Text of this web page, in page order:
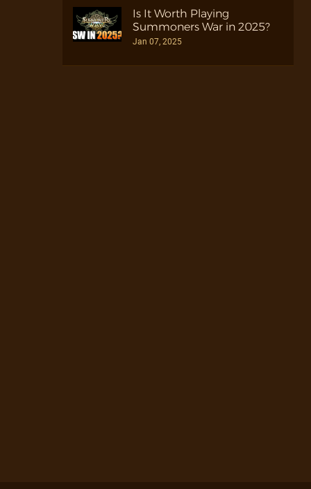
Is It Worth Playing
Summoners War in 2025?
Jan 07, 2025